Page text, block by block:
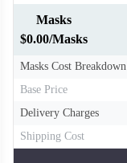
Masks
$0.00/Masks
Masks Cost Breakdown
Base Price
Delivery Charges
Shipping Cost